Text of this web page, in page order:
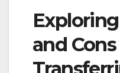
and